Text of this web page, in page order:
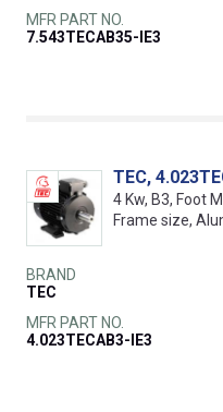
MFR PART NO.
7.543TECAB35-IE3
TEC,
4 Kw, B3, Foot
Frame size,
BRAND
TEC
MFR PART NO.
4.023TECAB3-IE3